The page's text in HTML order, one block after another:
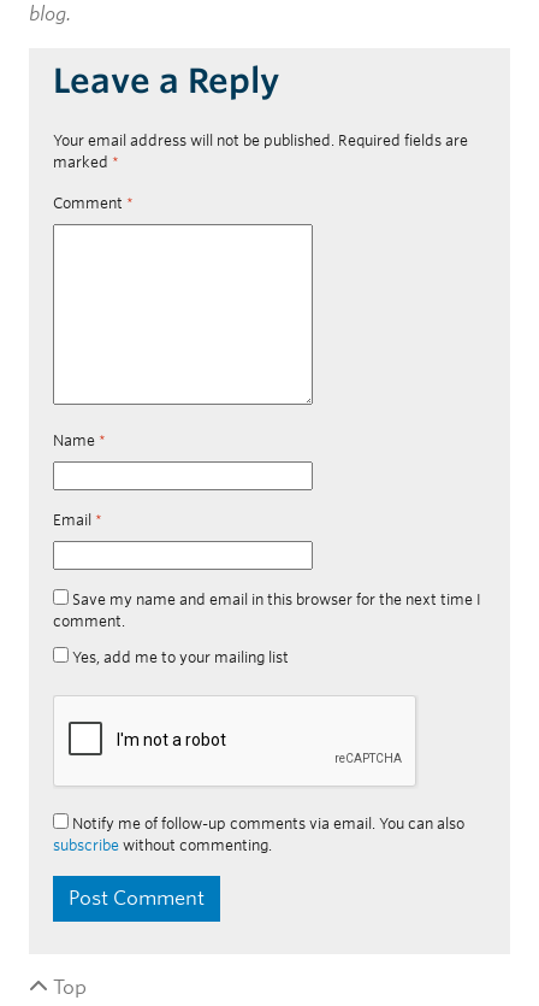
blog.
Leave a Reply
Your email address will not be published. Required fields are
marked *
Comment *
Name *
Email *
Save my name and email in this browser for the next time I
comment.
Yes, add me to your mailing list
Notify me of follow-up comments via email. You can also
subscribe without commenting.
Top